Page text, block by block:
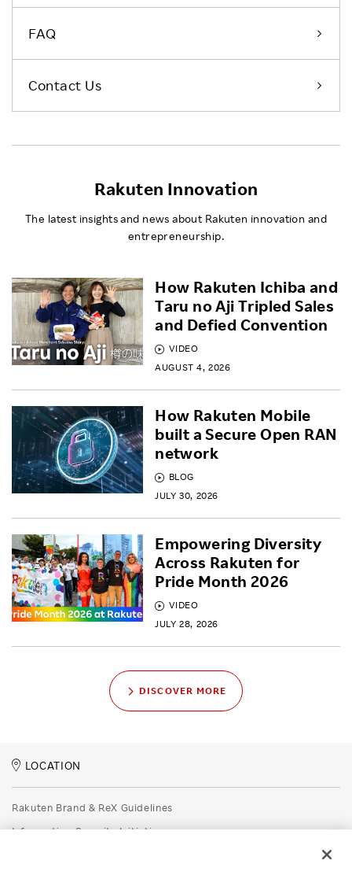
FAQ
Contact Us
Rakuten Innovation
The latest insights and news about Rakuten innovation and
entrepreneurship.
VIDEO
AUGUST 4, 2026
How Rakuten Ichiba and
Taru no Aji Tripled Sales
and Defied Convention
BLOG
JULY 30, 2026
How Rakuten Mobile
built a Secure Open RAN
network
VIDEO
JULY 28, 2026
Empowering Diversity
Across Rakuten for
Pride Month 2026
DISCOVER MORE
LOCATION
Rakuten Brand & ReX Guidelines
Information Security Initiatives